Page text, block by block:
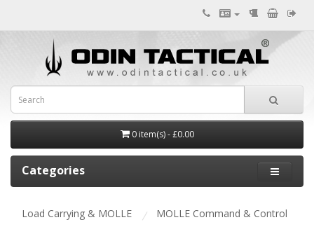
0 item(s) - £0.00
Categories
Load Carrying & MOLLE MOLLE Command & Control